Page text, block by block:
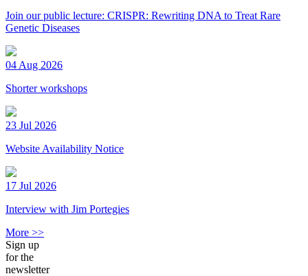
Join our public lecture: CRISPR: Rewriting DNA to Treat Rare
Genetic Diseases
04 Aug 2026
Shorter workshops
23 Jul 2026
Website Availability Notice
17 Jul 2026
Interview with Jim Portegies
More >>
Sign up
for the
newsletter